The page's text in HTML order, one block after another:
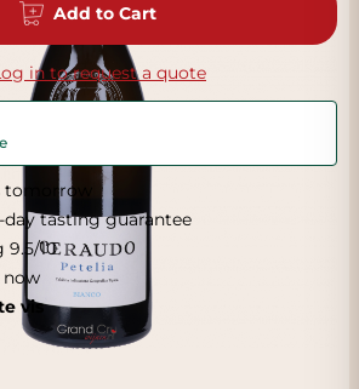
Add to Cart
in to request a quote
day tasting guarantee
9.5/10
vis